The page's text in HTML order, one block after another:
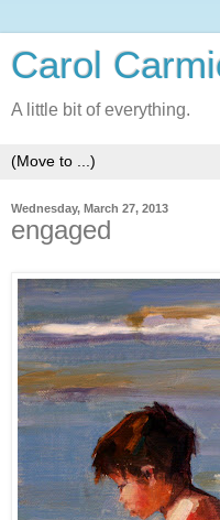
Carol
A little bit of everything.
Wednesday, March 27, 2013
engaged